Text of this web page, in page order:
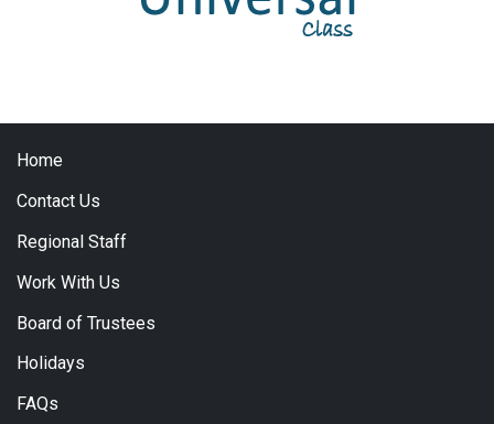
Home
Contact Us
Regional Staff
Work With Us
Board of Trustees
Holidays
FAQs